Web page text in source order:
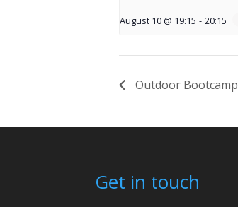
August 10 @ 19:15 - 20:15
Outdoor Bootcamp
Get in touch